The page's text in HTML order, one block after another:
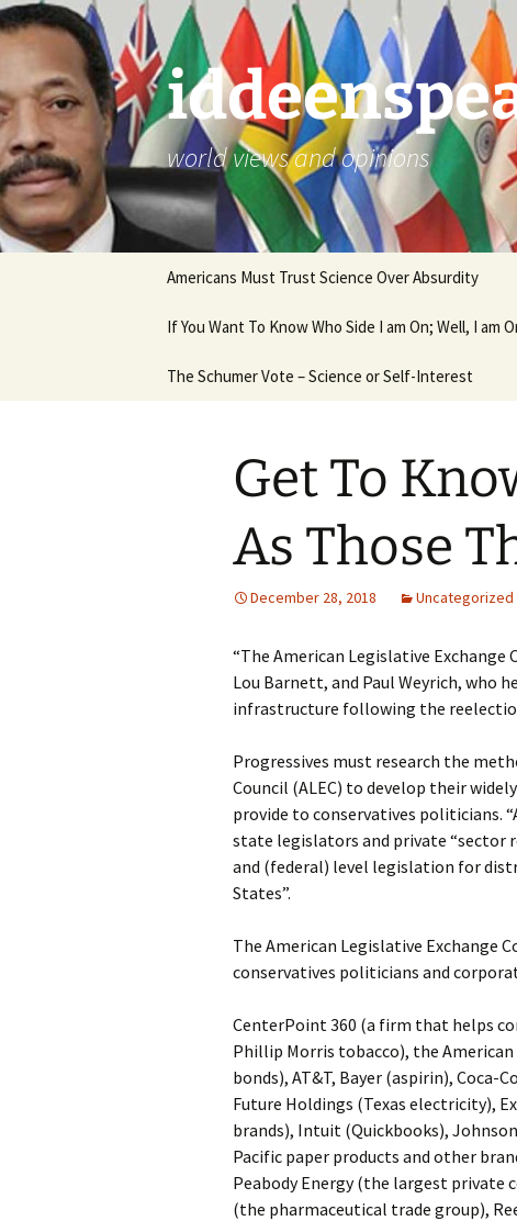
Skip
to
content
world views and opinions
Americans Must Trust Science Over Absurdity
If You Want To Know Who Side I am On; Well, I am
The Schumer Vote – Science or Self-Interest
Get To
As Those
December 28, 2018 Uncategorized
“The American Legislative Exchange
Lou Barnett, and Paul Weyrich, who
infrastructure following the
Progressives must research the
Council (ALEC) to develop their
provide to conservatives politicians.
state legislators and private “sector
and (federal) level legislation for
States”.
The American Legislative Exchange
conservatives politicians and
CenterPoint 360 (a firm that helps
Phillip Morris tobacco), the
bonds), AT&T, Bayer (aspirin), Coca-
Future Holdings (Texas electricity),
brands), Intuit (Quickbooks),
Pacific paper products and other
Peabody Energy (the largest private
(the pharmaceutical trade group),